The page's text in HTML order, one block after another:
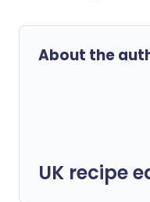
About the
UK recipe